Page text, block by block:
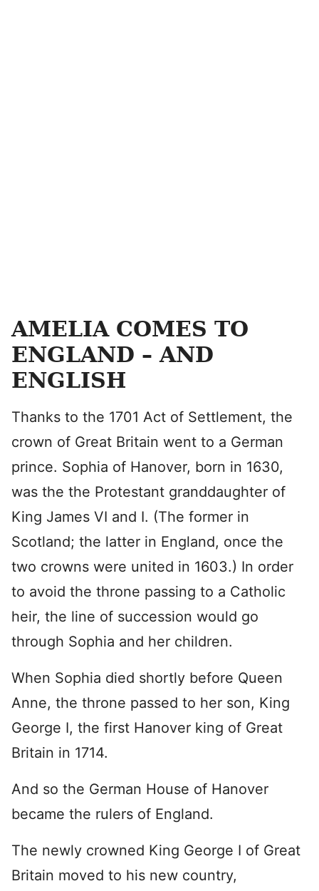
AMELIA COMES TO
ENGLAND – AND
ENGLISH
Thanks to the 1701 Act of Settlement, the
crown of Great Britain went to a German
prince. Sophia of Hanover, born in 1630,
was the the Protestant granddaughter of
King James VI and I. (The former in
Scotland; the latter in England, once the
two crowns were united in 1603.) In order
to avoid the throne passing to a Catholic
heir, the line of succession would go
through Sophia and her children.
When Sophia died shortly before Queen
Anne, the throne passed to her son, King
George I, the first Hanover king of Great
Britain in 1714.
And so the German House of Hanover
became the rulers of England.
The newly crowned King George I of Great
Britain moved to his new country,